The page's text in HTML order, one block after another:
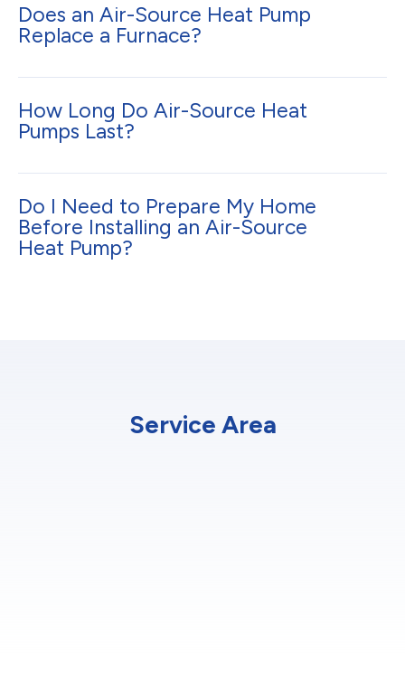
Does an Air-Source Heat Pump
Replace a Furnace?
How Long Do Air-Source Heat
Pumps Last?
Do I Need to Prepare My Home
Before Installing an Air-Source
Heat Pump?
Service Area